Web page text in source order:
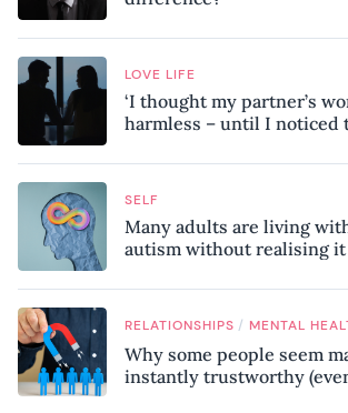
LOVE LIFE
‘I thought my partner’s
harmless – until I noticed
SELF
Many adults are living
autism without realising it
know
RELATIONSHIPS / MENTAL
Why some people seem
instantly trustworthy